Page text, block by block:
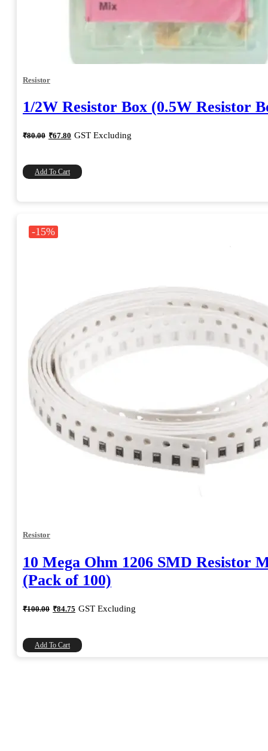
Resistor
1/2W Resistor Box (0.5W Resistor
₹80.00 Original
price
₹80.00.
₹67.80 Current
price
₹67.80.
GST Excluding
Add To Cart
-15%
Resistor
10 Mega Ohm 1206 SMD Resistor
(Pack of 100)
₹100.00 Original
price
₹84.75 Current
price
GST Excluding
Add To Cart